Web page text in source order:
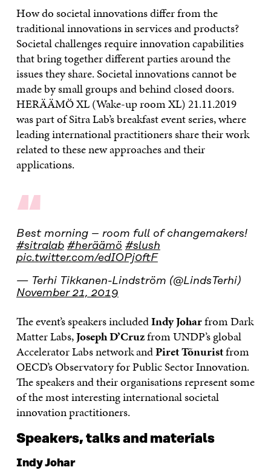
How do societal innovations differ from the
traditional innovations in services and products?
Societal challenges require innovation capabilities
that bring together different parties around the
issues they share. Societal innovations cannot be
made by small groups and behind closed doors.
HERÄÄMÖ XL (Wake-up room XL) 21.11.2019
was part of Sitra Lab’s breakfast event series, where
leading international practitioners share their work
related to these new approaches and their
applications.
“
Best morning – room full of changemakers!
#sitralab #heräämö #slush
pic.twitter.com/edIOPj0ftF
— Terhi Tikkanen-Lindström (@LindsTerhi)
November 21, 2019
The event’s speakers includedIndy Joharfrom Dark
Matter Labs,Joseph D’Cruzfrom UNDP’s global
Accelerator Labs network andPiret Tõnuristfrom
OECD’s Observatory for Public Sector Innovation.
The speakers and their organisations represent some
of the most interesting international societal
innovation practitioners.
Speakers, talks and materials
Indy Johar